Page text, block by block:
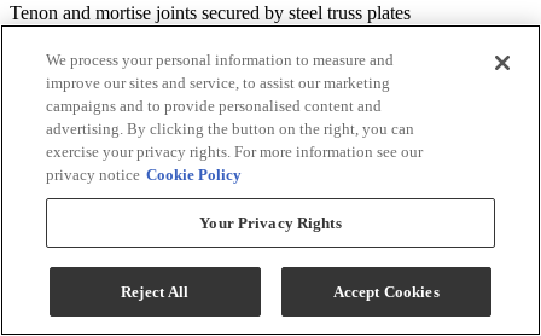
Tenon and mortise joints secured by steel truss plates
Five 8-gauge heat-tempered sinuous wire seat springs connected
side-by-side with two 16-gauge coated steel wires for added support
and squeak-free us
Our Standard Features Are Anything But
We take great pride in the many beneficial features that come
standard in our recliner frames. We have developed and perfected
these features over many years to increase the ease of use and
"Easy Access" back design allowing for repositioning or adding of
polyester fiber that keeps the recliner looking good for years to come
We process your personal information to measure and
improve our sites and service, to assist our marketing
campaigns and to provide personalised content and
advertising. By clicking the button on the right, you can
exercise your privacy rights. For more information see our
privacy notice Cookie Policy
Your Privacy Rights
Reject All Accept Cookies